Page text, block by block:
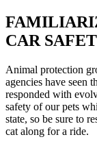
CAR
Animal protection
agencies have seen
responded with
safety of our pets
state, so be sure to
cat along for a ride.